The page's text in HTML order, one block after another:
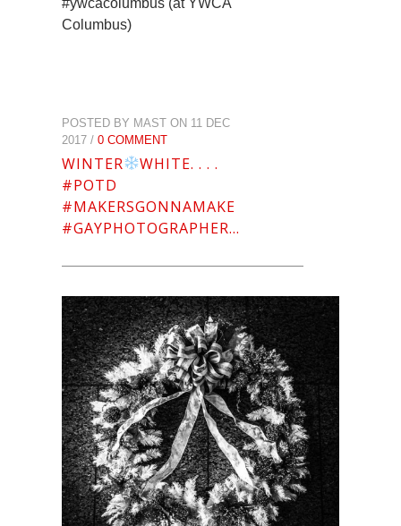
Columbus)
POSTED BY MAST ON 11 DEC
2017 / 0 COMMENT
WINTER
WHITE. . . .
#POTD
#MAKERSGONNAMAKE
#GAYPHOTOGRAPHER…